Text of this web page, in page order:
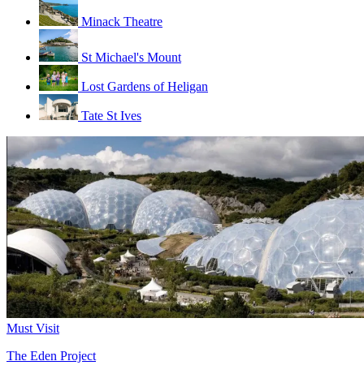
Minack Theatre
St Michael's Mount
Lost Gardens of Heligan
Tate St Ives
Must Visit
The Eden Project